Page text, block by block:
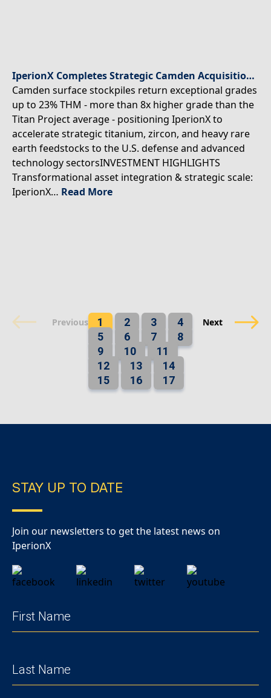
IperionX Completes Strategic Camden Acquisition – Unlocking Ultra-High-Grade Critical Minerals to Accelerate U.S. Supply Chain
Camden surface stockpiles return exceptional grades
up to 23% THM - more than 8x higher grade than the
Titan Project average - positioning IperionX to
accelerate strategic titanium, zircon, and heavy rare
earth feedstocks to the U.S. defense and advanced
technology sectorsINVESTMENT HIGHLIGHTS
Transformational asset integration & strategic scale:
IperionX… Read More
Previous 1 2 3
4
5
6 7
8
9
10
11
12
13
14
15
16 17
Next
STAY UP TO DATE
Join our newsletters to get the latest news on
IperionX
FIRST
NAME
(REQUIRED)
LAST
NAME
(REQUIRED)